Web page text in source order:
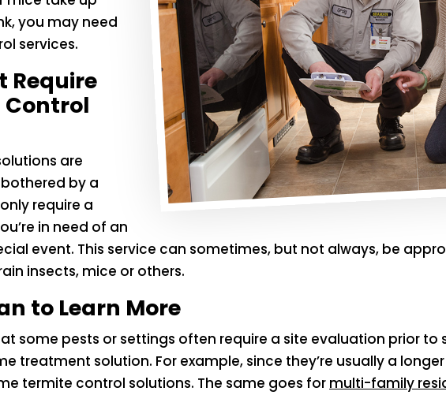
you may need
services.
Require
Control
are
by a
require a
in need of an
event. This service can sometimes, but not always, be
insects, mice or others.
to Learn More
some pests or settings often require a site evaluation prior to
treatment solution. For example, since they’re usually a
termite control solutions. The same goes for multi-family